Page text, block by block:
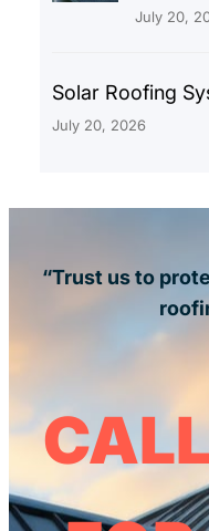
July 20,
Solar Roofing
July 20, 2026
“Trust us to